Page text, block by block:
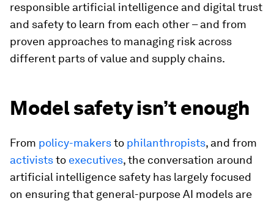
responsible artificial intelligence and digital trust
and safety to learn from each other – and from
proven approaches to managing risk across
different parts of value and supply chains.
Model safety isn’t enough
From policy-makersto philanthropists, and from
activiststo executives, the conversation around
artificial intelligence safety has largely focused
on ensuring that general-purpose AI models are